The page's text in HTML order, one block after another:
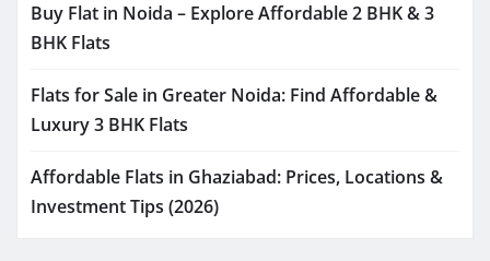
Buy Flat in Noida – Explore Affordable 2 BHK & 3
BHK Flats
Flats for Sale in Greater Noida: Find Affordable &
Luxury 3 BHK Flats
Affordable Flats in Ghaziabad: Prices, Locations &
Investment Tips (2026)